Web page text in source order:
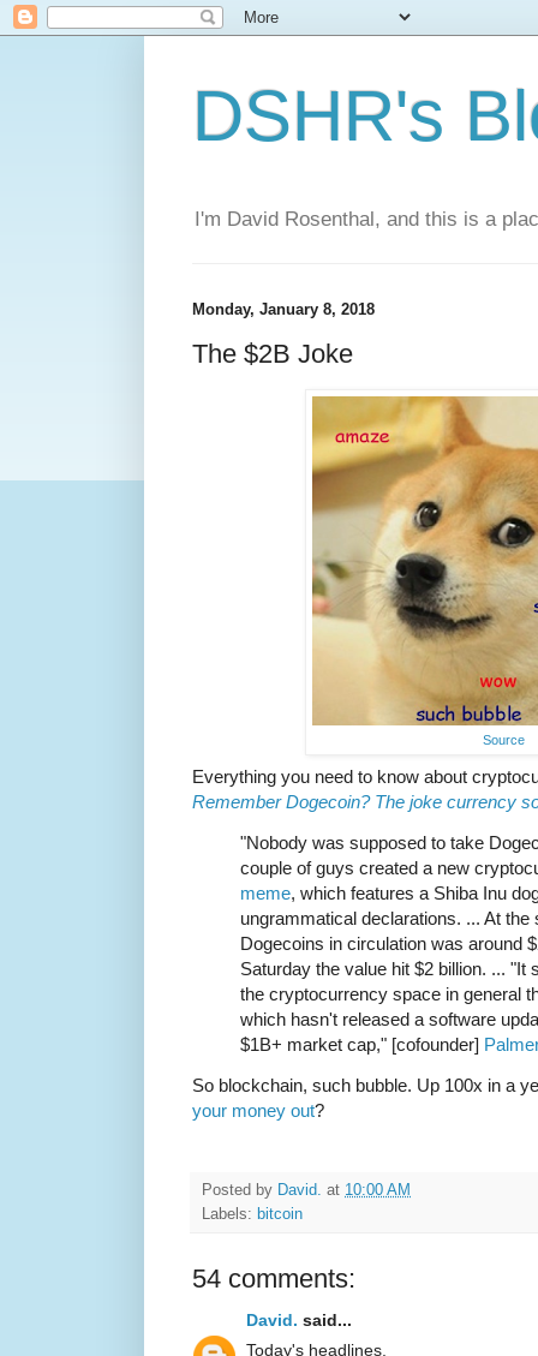
DSHR's
I'm David Rosenthal, and this is a
Monday, January 8, 2018
The $2B Joke
Source
Everything you need to know about
Remember Dogecoin? The joke currency
"Nobody was supposed to take
couple of guys created a new
meme, which features a Shiba Inu
ungrammatical declarations. ... At the
Dogecoins in circulation was around
Saturday the value hit $2 billion. ... "It
the cryptocurrency space in general
which hasn't released a software
$1B+ market cap," [cofounder]
So blockchain, such bubble. Up 100x in a
your money out?
Posted by David. at 10:00 AM
Labels: bitcoin
54 comments:
David. said...
Today's headlines.